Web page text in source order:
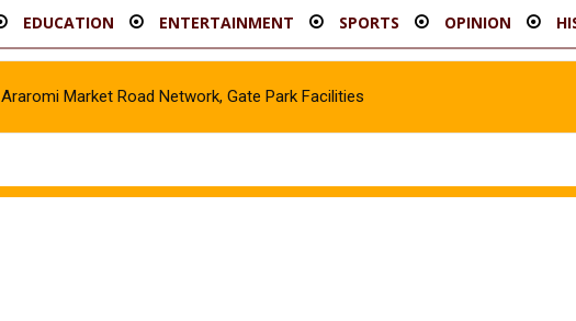
EDUCATION ENTERTAINMENT SPORTS OPINION
Market Road Network, Gate Park Facilities‎